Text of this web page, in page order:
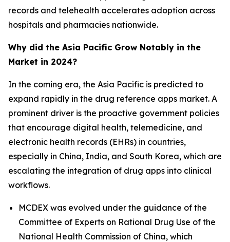
records and telehealth accelerates adoption across
hospitals and pharmacies nationwide.
Why did the Asia Pacific Grow Notably in the
Market in 2024?
In the coming era, the Asia Pacific is predicted to
expand rapidly in the drug reference apps market. A
prominent driver is the proactive government policies
that encourage digital health, telemedicine, and
electronic health records (EHRs) in countries,
especially in China, India, and South Korea, which are
escalating the integration of drug apps into clinical
workflows.
MCDEX was evolved under the guidance of the
Committee of Experts on Rational Drug Use of the
National Health Commission of China, which